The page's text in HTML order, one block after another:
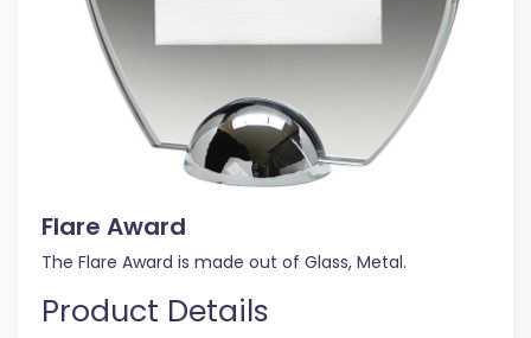
Flare Award
The Flare Award is made out of Glass, Metal.
Product Details